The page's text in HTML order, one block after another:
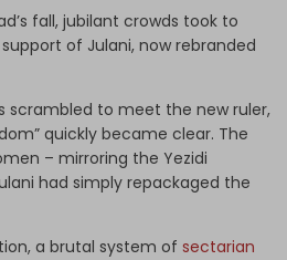
fall, jubilant crowds took to
of Julani, now rebranded
scrambled to meet the new ruler,
quickly became clear. The
– mirroring the Yezidi
had simply repackaged the
a brutal system of sectarian